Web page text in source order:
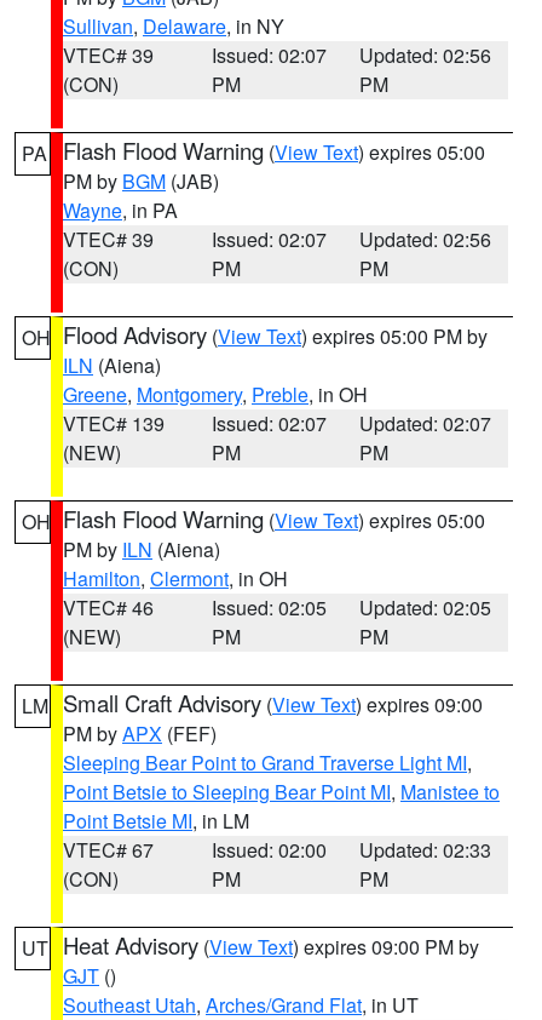
Sullivan, Delaware, in NY
VTEC# 39
(CON)
Issued: 02:07
PM
Updated: 02:56
PM
PA Flash Flood Warning (View Text) expires 05:00
PM by BGM (JAB)
Wayne, in PA
VTEC# 39
(CON)
Issued: 02:07
PM
Updated: 02:56
PM
OH Flood Advisory (View Text) expires 05:00 PM by
ILN (Aiena)
Greene, Montgomery, Preble, in OH
VTEC# 139
(NEW)
Issued: 02:07
PM
Updated: 02:07
PM
OH Flash Flood Warning (View Text) expires 05:00
PM by ILN (Aiena)
Hamilton, Clermont, in OH
VTEC# 46
(NEW)
Issued: 02:05
PM
Updated: 02:05
PM
LM Small Craft Advisory (View Text) expires 09:00
PM byAPX (FEF)
Sleeping Bear Point to Grand Traverse Light MI,
Point Betsie to Sleeping Bear Point MI, Manistee to
Point Betsie MI, in LM
VTEC# 67
(CON)
Issued: 02:00
PM
Updated: 02:33
PM
UT Heat Advisory (View Text) expires 09:00 PM by
GJT ()
Southeast Utah, Arches/Grand Flat, in UT